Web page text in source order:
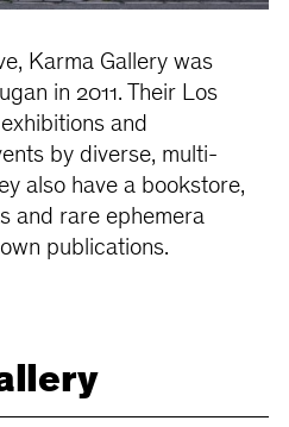
Karma Gallery was
in 2011. Their Los
and
by diverse, multi-
also have a bookstore,
and rare ephemera
publications.